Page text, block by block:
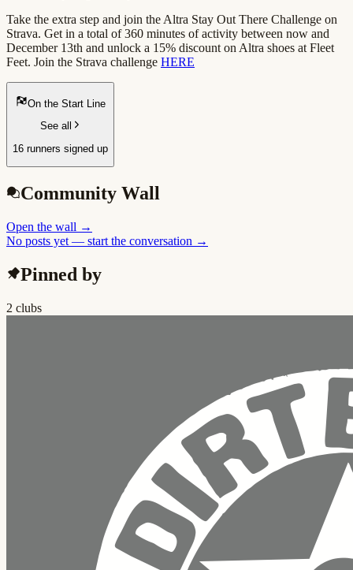
Take the extra step and join the Altra Stay Out There Challenge on
Strava. Get in a total of 360 minutes of activity between now and
December 13th and unlock a 15% discount on Altra shoes at Fleet
Feet. Join the Strava challenge HERE
On the Start Line
See all
16 runners signed up
Community Wall
Open the wall →
No posts yet — start the conversation →
Pinned by
2 clubs